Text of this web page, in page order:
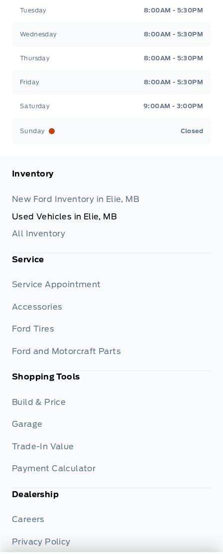
Tuesday 8:00AM - 5:30PM
Wednesday 8:00AM - 5:30PM
Thursday 8:00AM - 5:30PM
Friday 8:00AM - 5:30PM
Saturday 9:00AM - 3:00PM
Sunday Closed
Inventory
New Ford Inventory in Elie, MB
Used Vehicles in Elie, MB
All Inventory
Service
Service Appointment
Accessories
Ford Tires
Ford and Motorcraft Parts
Shopping Tools
Build & Price
Garage
Trade-In Value
Payment Calculator
Dealership
Careers
Privacy Policy